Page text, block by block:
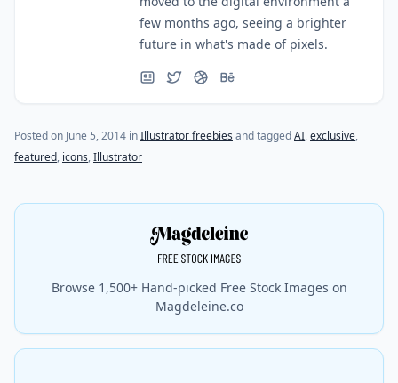
few months ago, seeing a brighter
future in what's made of pixels.
Posted on June 5, 2014 (last update onOctober 27, 2015)
inIllustrator freebies and taggedAI,exclusive,
featured, icons,Illustrator
Browse 1,500+ Hand-picked Free Stock Images on
Magdeleine.co